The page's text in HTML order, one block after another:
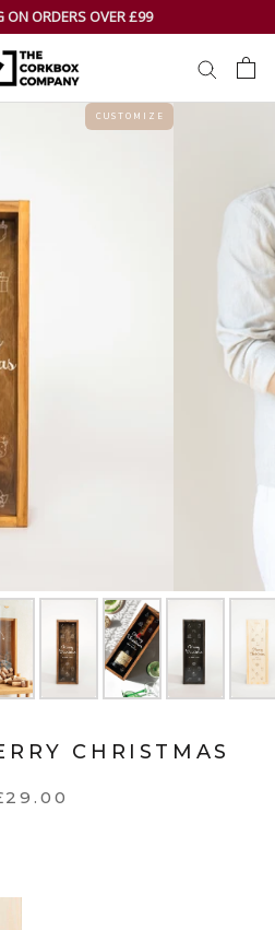
ON ORDERS OVER £99
C U S T O M I Z E
CHRISTMAS